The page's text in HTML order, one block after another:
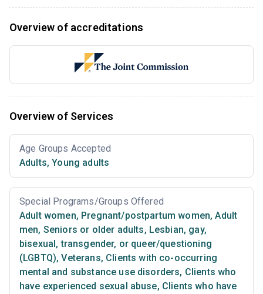
Overview of accreditations
Overview of Services
Age Groups Accepted
Adults, Young adults
Special Programs/Groups Offered
Adult women, Pregnant/postpartum women, Adult
men, Seniors or older adults, Lesbian, gay,
bisexual, transgender, or queer/questioning
(LGBTQ), Veterans, Clients with co-occurring
mental and substance use disorders, Clients who
have experienced sexual abuse, Clients who have